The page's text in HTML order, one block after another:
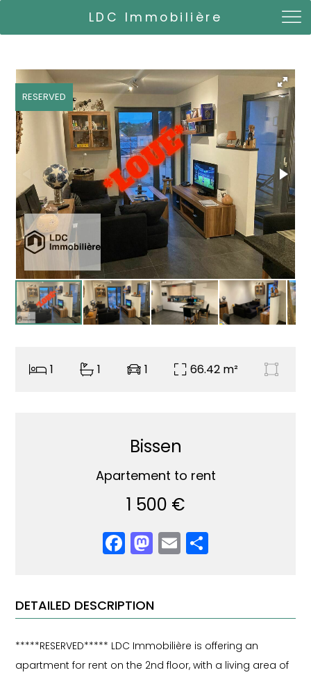
LDC Immobilière
RESERVED
1 1 1 66.42 m²
Bissen
Apartement to rent
1 500 €
Facebook
Mastodon
Email
DETAILED DESCRIPTION
*****RESERVED***** LDC Immobilière is offering an
apartment for rent on the 2nd floor, with a living area of